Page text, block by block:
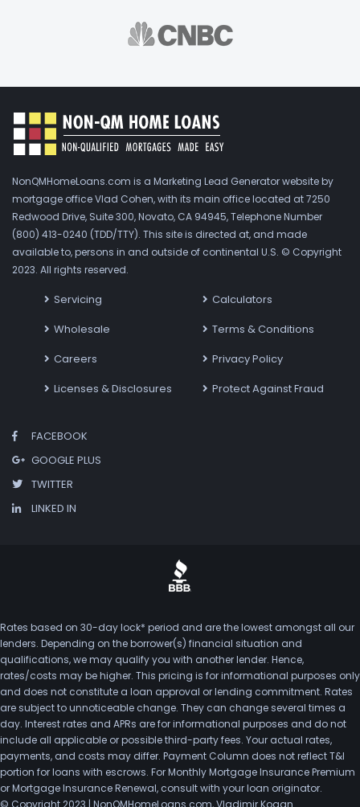
NonQMHomeLoans.com is a Marketing Lead Generator website by
mortgage office Vlad Cohen, with its main office located at 7250
Redwood Drive, Suite 300, Novato, CA 94945, Telephone Number
(800) 413-0240 (TDD/TTY). This site is directed at, and made
available to, persons in and outside of continental U.S. © Copyright
2023. All rights reserved.
Servicing
Wholesale
Careers
Licenses & Disclosures
Calculators
Terms & Conditions
Privacy Policy
Protect Against Fraud
FACEBOOK
GOOGLE PLUS
TWITTER
LINKED IN
Rates based on 30-day lock* period and are the lowest amongst all our
lenders. Depending on the borrower(s) financial situation and
qualifications, we may qualify you with another lender. Hence,
rates/costs may be higher. This pricing is for informational purposes only
and does not constitute a loan approval or lending commitment. Rates
are subject to unnoticeable change. They can change several times a
day. Interest rates and APRs are for informational purposes and do not
include all applicable or possible third-party fees. Your actual rates,
payments, and costs may differ. Payment Column does not reflect T&I
portion for loans with escrows. For Monthly Mortgage Insurance Premium
or Mortgage Insurance Renewal, consult with your loan originator.
© Copyright 2023 | NonQMHomeLoans.com, Vladimir Kogan